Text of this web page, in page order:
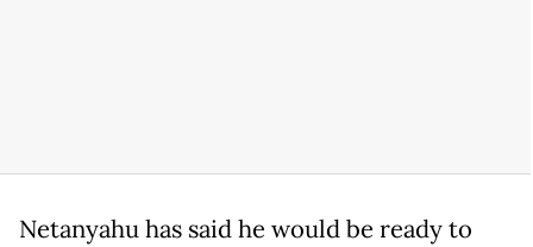
Netanyahu has said he would be ready to